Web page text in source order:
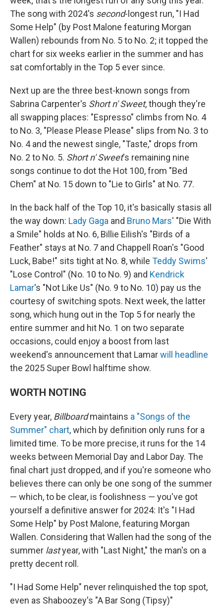
The song with 2024's second-longest run, "I Had
Some Help" (by Post Malone featuring Morgan
Wallen) rebounds from No. 5 to No. 2; it topped the
chart for six weeks earlier in the summer and has
sat comfortably in the Top 5 ever since.
Next up are the three best-known songs from
Sabrina Carpenter's Short n' Sweet, though they're
all swapping places: "Espresso" climbs from No. 4
to No. 3, "Please Please Please" slips from No. 3 to
No. 4 and the newest single, "Taste," drops from
No. 2 to No. 5. Short n' Sweet's remaining nine
songs continue to dot the Hot 100, from "Bed
Chem" at No. 15 down to "Lie to Girls" at No. 77.
In the back half of the Top 10, it's basically stasis all
the way down: Lady Gaga and Bruno Mars' "Die With
a Smile" holds at No. 6, Billie Eilish's "Birds of a
Feather" stays at No. 7 and Chappell Roan's "Good
Luck, Babe!" sits tight at No. 8, while Teddy Swims'
"Lose Control" (No. 10 to No. 9) and Kendrick
Lamar's "Not Like Us" (No. 9 to No. 10) pay us the
courtesy of switching spots. Next week, the latter
song, which hung out in the Top 5 for nearly the
entire summer and hit No. 1 on two separate
occasions, could enjoy a boost from last
weekend's announcement that Lamarwill headline
the 2025 Super Bowl halftime show.
WORTH NOTING
Every year, Billboardmaintains a "Songs of the
Summer" chart, which by definition only runs for a
limited time. To be more precise, it runs for the 14
weeks between Memorial Day and Labor Day. The
final chart just dropped, and if you're someone who
believes there can only be one song of the summer
— which, to be clear, is foolishness — you've got
yourself a definitive answer for 2024: It's "I Had
Some Help" by Post Malone, featuring Morgan
Wallen. Considering that Wallen had the song of the
summer lastyear, with "Last Night," the man's on a
pretty decent roll.
"I Had Some Help" never relinquished the top spot,
even as Shaboozey's "A Bar Song (Tipsy)"